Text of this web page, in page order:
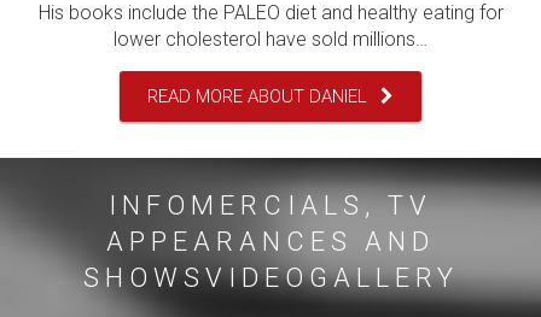
His books include the PALEO diet and healthy eating for
lower cholesterol have sold millions…
READ MORE ABOUT DANIEL
INFOMERCIALS, TV
APPEARANCES AND
SHOWSVIDEOGALLERY